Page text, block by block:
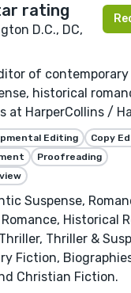
D.C., DC,
of contemporary
historical
at HarperCollins /
Editing
Copy
Proofreading
Suspense,
Historical
Thriller &
Fiction,
Christian Fiction.